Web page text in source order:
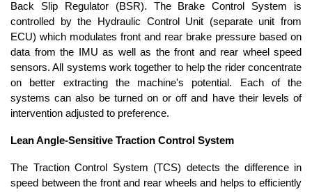
Back Slip Regulator (BSR). The Brake Control System is
controlled by the Hydraulic Control Unit (separate unit from
ECU) which modulates front and rear brake pressure based on
data from the IMU as well as the front and rear wheel speed
sensors. All systems work together to help the rider concentrate
on better extracting the machine's potential. Each of the
systems can also be turned on or off and have their levels of
intervention adjusted to preference.
Lean Angle-Sensitive Traction Control System
The Traction Control System (TCS) detects the difference in
speed between the front and rear wheels and helps to efficiently